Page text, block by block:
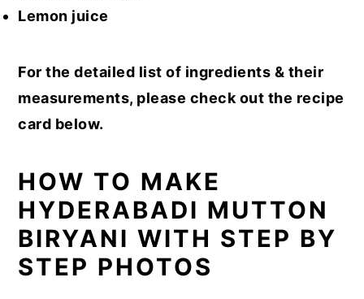
Lemon juice
For the detailed list of ingredients & their
measurements, please check out the recipe
card below.
HOW TO MAKE
HYDERABADI MUTTON
BIRYANI WITH STEP BY
STEP PHOTOS